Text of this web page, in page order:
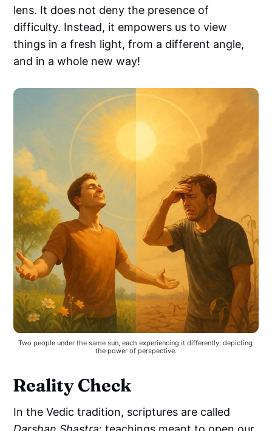
lens. It does not deny the presence of
difficulty. Instead, it empowers us to view
things in a fresh light, from a different angle,
and in a whole new way!
Two people under the same sun, each experiencing it differently; depicting
the power of perspective.
Reality Check
In the Vedic tradition, scriptures are called